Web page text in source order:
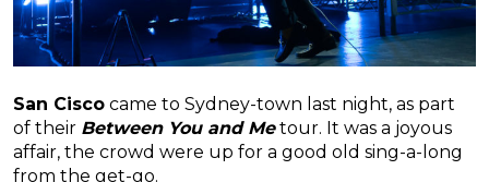
San Cisco came to Sydney-town last night, as part
of their Between You and Metour. It was a joyous
affair, the crowd were up for a good old sing-a-long
from the get-go.